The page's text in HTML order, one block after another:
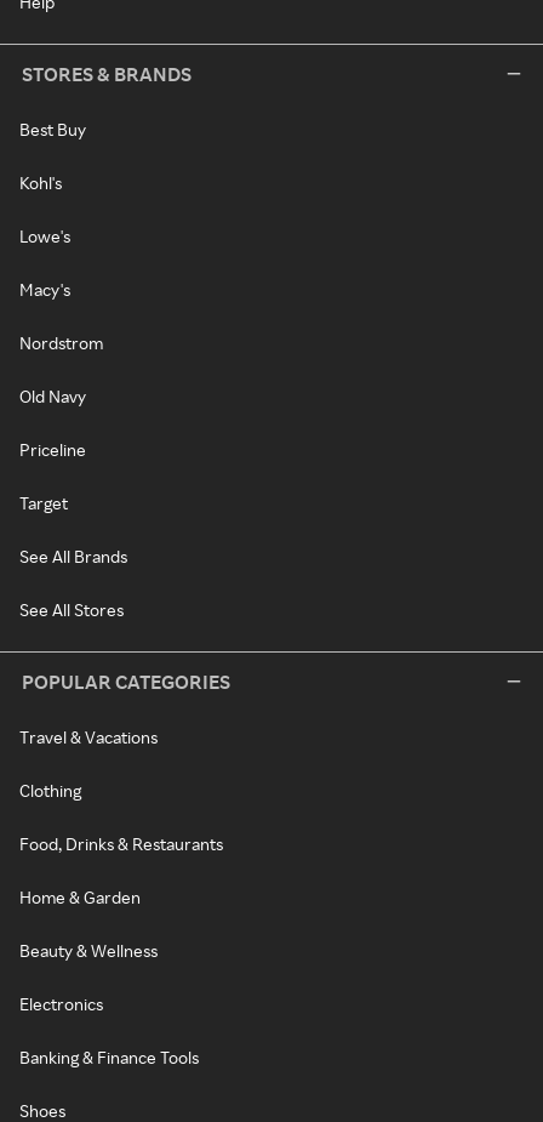
STORES & BRANDS
Best Buy
Kohl's
Lowe's
Macy's
Nordstrom
Old Navy
Priceline
Target
See All Brands
See All Stores
POPULAR CATEGORIES
Travel & Vacations
Clothing
Food, Drinks & Restaurants
Home & Garden
Beauty & Wellness
Electronics
Banking & Finance Tools
Shoes